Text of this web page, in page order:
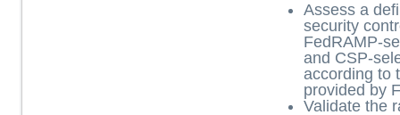
Assess a
security
FedRAMP-
and CSP-
according to
provided by
Validate the